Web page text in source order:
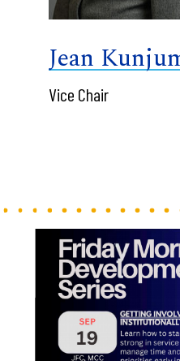
Jean
Vice Chair